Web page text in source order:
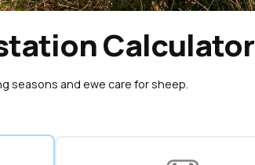
Calculator
seasons and ewe care for sheep.